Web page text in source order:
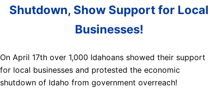
Shutdown, Show Support for Local
Businesses!
On April 17th over 1,000 Idahoans showed their support
for local businesses and protested the economic
shutdown of Idaho from government overreach!